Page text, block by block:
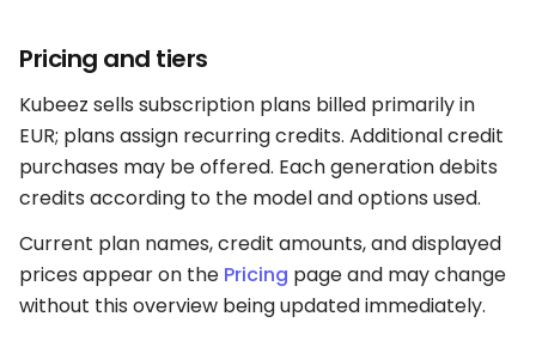
Pricing and tiers
Kubeez sells subscription plans billed primarily in
EUR; plans assign recurring credits. Additional credit
purchases may be offered. Each generation debits
credits according to the model and options used.
Current plan names, credit amounts, and displayed
prices appear on the Pricing page and may change
without this overview being updated immediately.